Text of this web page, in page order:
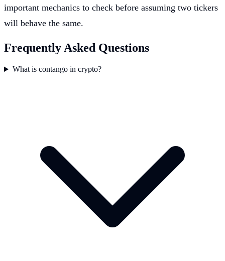
important mechanics to check before assuming two tickers
will behave the same.
Frequently Asked Questions
What is contango in crypto?